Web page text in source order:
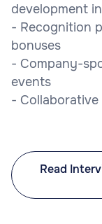
development
- Recognition
bonuses
- Company-
events
-
Read